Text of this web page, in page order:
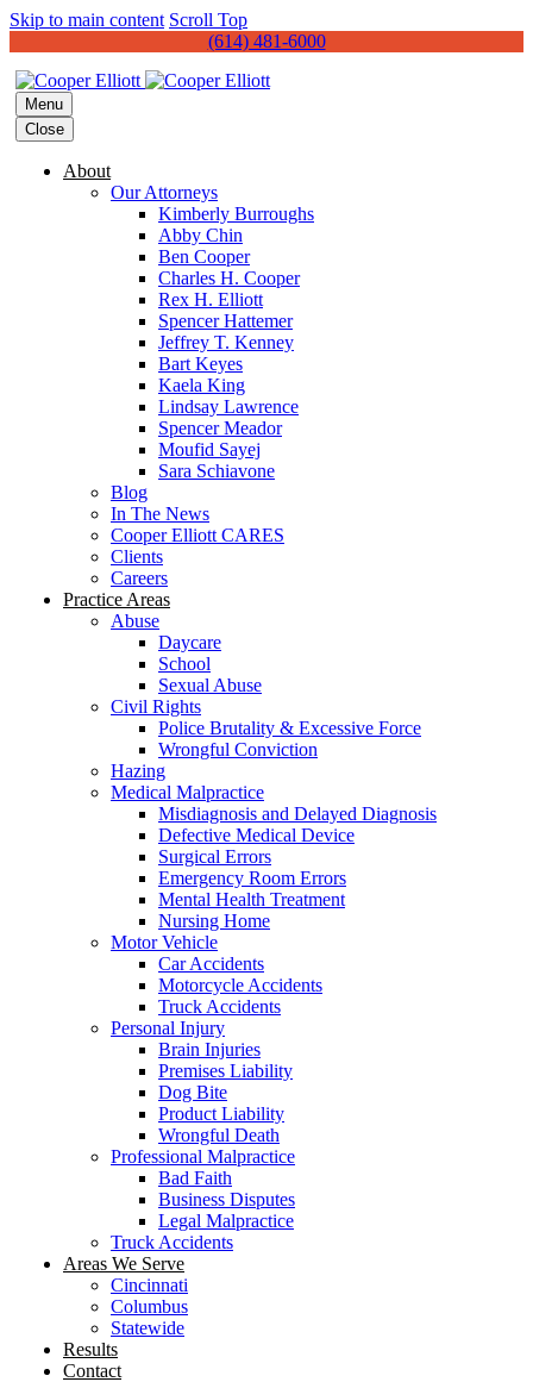
Skip to main content Scroll Top
(614) 481-6000
Menu
Close
About
Our Attorneys
Kimberly Burroughs
Abby Chin
Ben Cooper
Charles H. Cooper
Rex H. Elliott
Spencer Hattemer
Jeffrey T. Kenney
Bart Keyes
Kaela King
Lindsay Lawrence
Spencer Meador
Moufid Sayej
Sara Schiavone
Blog
In The News
Cooper Elliott CARES
Clients
Careers
Practice Areas
Abuse
Daycare
School
Sexual Abuse
Civil Rights
Police Brutality & Excessive Force
Wrongful Conviction
Hazing
Medical Malpractice
Misdiagnosis and Delayed Diagnosis
Defective Medical Device
Surgical Errors
Emergency Room Errors
Mental Health Treatment
Nursing Home
Motor Vehicle
Car Accidents
Motorcycle Accidents
Truck Accidents
Personal Injury
Brain Injuries
Premises Liability
Dog Bite
Product Liability
Wrongful Death
Professional Malpractice
Bad Faith
Business Disputes
Legal Malpractice
Truck Accidents
Areas We Serve
Cincinnati
Columbus
Statewide
Results
Contact